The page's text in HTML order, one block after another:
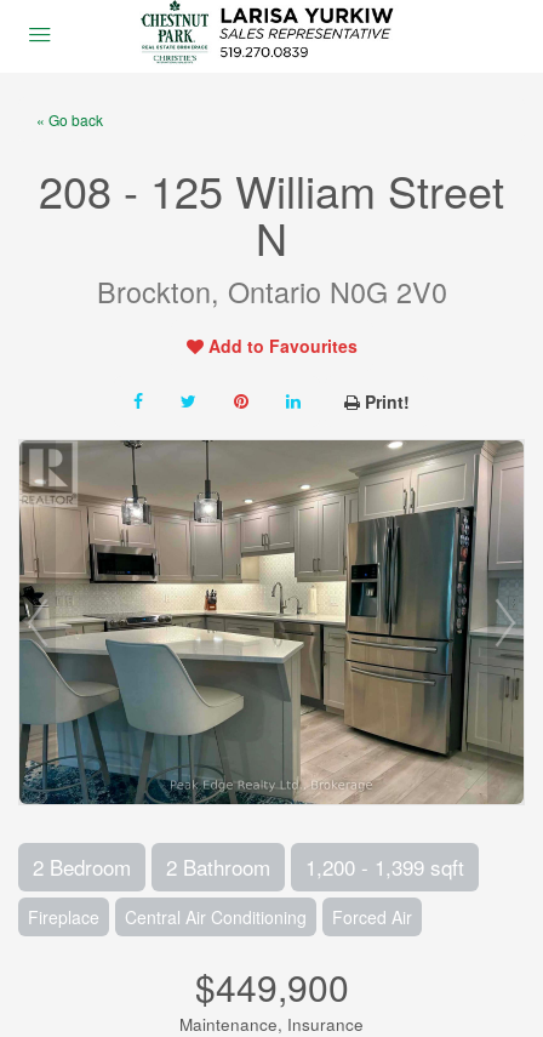
« Go back
208 - 125 William Street
N
Brockton, Ontario N0G 2V0
Add to Favourites
Print!
2 Bedroom 2 Bathroom 1,200 - 1,399 sqft
Fireplace Central Air Conditioning Forced Air
$449,900
Maintenance, Insurance